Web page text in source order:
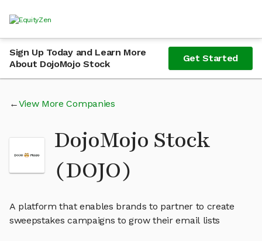
Sign Up Today and Learn More
About DojoMojo Stock
Get Started
View More Companies
DojoMojo Stock
(DOJO)
A platform that enables brands to partner to create
sweepstakes campaigns to grow their email lists